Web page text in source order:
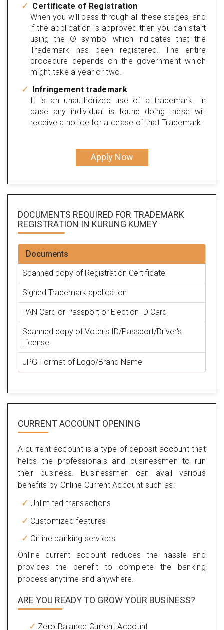
Certificate of Registration
When you will pass through all these stages, and
if the application is approved then you can start
using the ® symbol which indicates that the
Trademark has been registered. The entire
procedure depends on the government which
might take a year or two.
Infringement trademark
It is an unauthorized use of a trademark. In
case any individual is found doing these will
receive a notice for a cease of that Trademark.
Apply Now
DOCUMENTS REQUIRED FOR TRADEMARK
REGISTRATION IN KURUNG KUMEY
Documents
Scanned copy of Registration Certificate
Signed Trademark application
PAN Card or Passport or Election ID Card
Scanned copy of Voter's ID/Passport/Driver's
License
JPG Format of Logo/Brand Name
CURRENT ACCOUNT OPENING
A current account is a type of deposit account that
helps the professionals and businessmen to run
their business. Businessmen can avail various
benefits by Online Current Account such as:
Unlimited transactions
Customized features
Online banking services
Online current account reduces the hassle and
provides the benefit to complete the banking
process anytime and anywhere.
ARE YOU READY TO GROW YOUR BUSINESS?
Zero Balance Current Account